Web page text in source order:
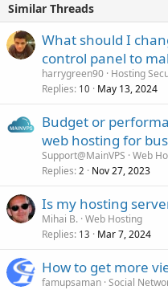
Similar Threads
What should I
control panel to
harrygreen90 Hosting
Replies 10 May 13, 2024
Budget or
web hosting for
Support@MainVPS Web
Replies 2 Nov 27, 2023
Is my hosting
Mihai B. Web Hosting
Replies 13 Mar 7, 2024
How to get more
famupsaman Social